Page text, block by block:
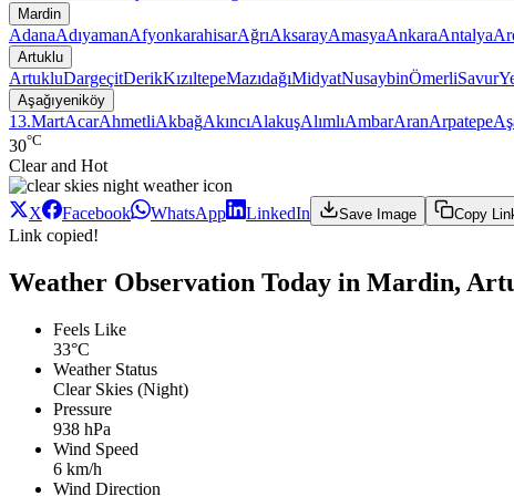
Mardin
AdanaAdıyamanAfyonkarahisarAğrıAksarayAmasyaAnkaraAntalya
Artuklu
ArtukluDargeçitDerikKızıltepeMazıdağıMidyatNusaybinÖmerliSavur
Aşağıyeniköy
13.MartAcarAhmetliAkbağAkıncıAlakuşAlımlıAmbarAranArpatepe
30°C
Clear and Hot
X Facebook WhatsApp LinkedIn Save Image Copy
Link copied!
Weather Observation Today in Mardin,
Feels Like
33°C
Weather Status
Clear Skies (Night)
Pressure
938 hPa
Wind Speed
6 km/h
Wind Direction